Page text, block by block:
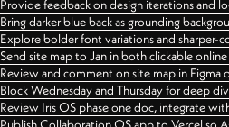
Provide feedback on design iterations and
Bring darker blue back as grounding
Explore bolder font variations and sharper-
Send site map to Jan in both clickable
Review and comment on site map in Figma
Block Wednesday and Thursday for deep
Review Iris OS phase one doc, integrate